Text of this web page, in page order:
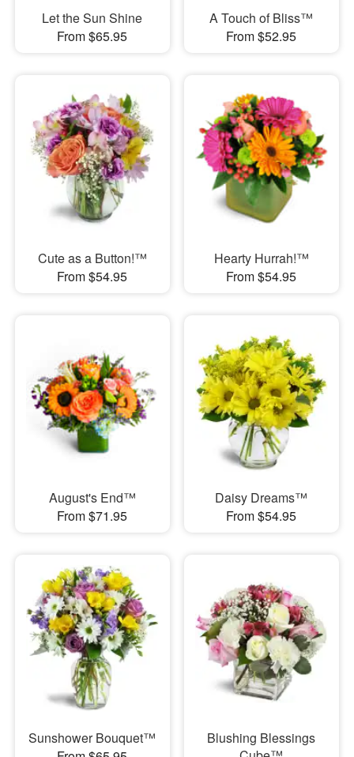
Let the Sun Shine
From $65.95
A Touch of Bliss™
From $52.95
Cute as a Button!™
From $54.95
Hearty Hurrah!™
From $54.95
August's End™
From $71.95
Daisy Dreams™
From $54.95
Sunshower Bouquet™
Blushing Blessings